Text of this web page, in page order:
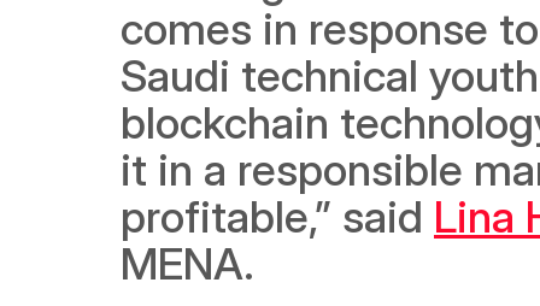
comes in response
Saudi technical
blockchain
it in a responsible
profitable,” said Lina
MENA.